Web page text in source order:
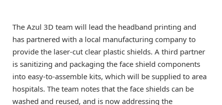
The Azul 3D team will lead the headband printing and
has partnered with a local manufacturing company to
provide the laser-cut clear plastic shields. A third partner
is sanitizing and packaging the face shield components
into easy-to-assemble kits, which will be supplied to area
hospitals. The team notes that the face shields can be
washed and reused, and is now addressing the